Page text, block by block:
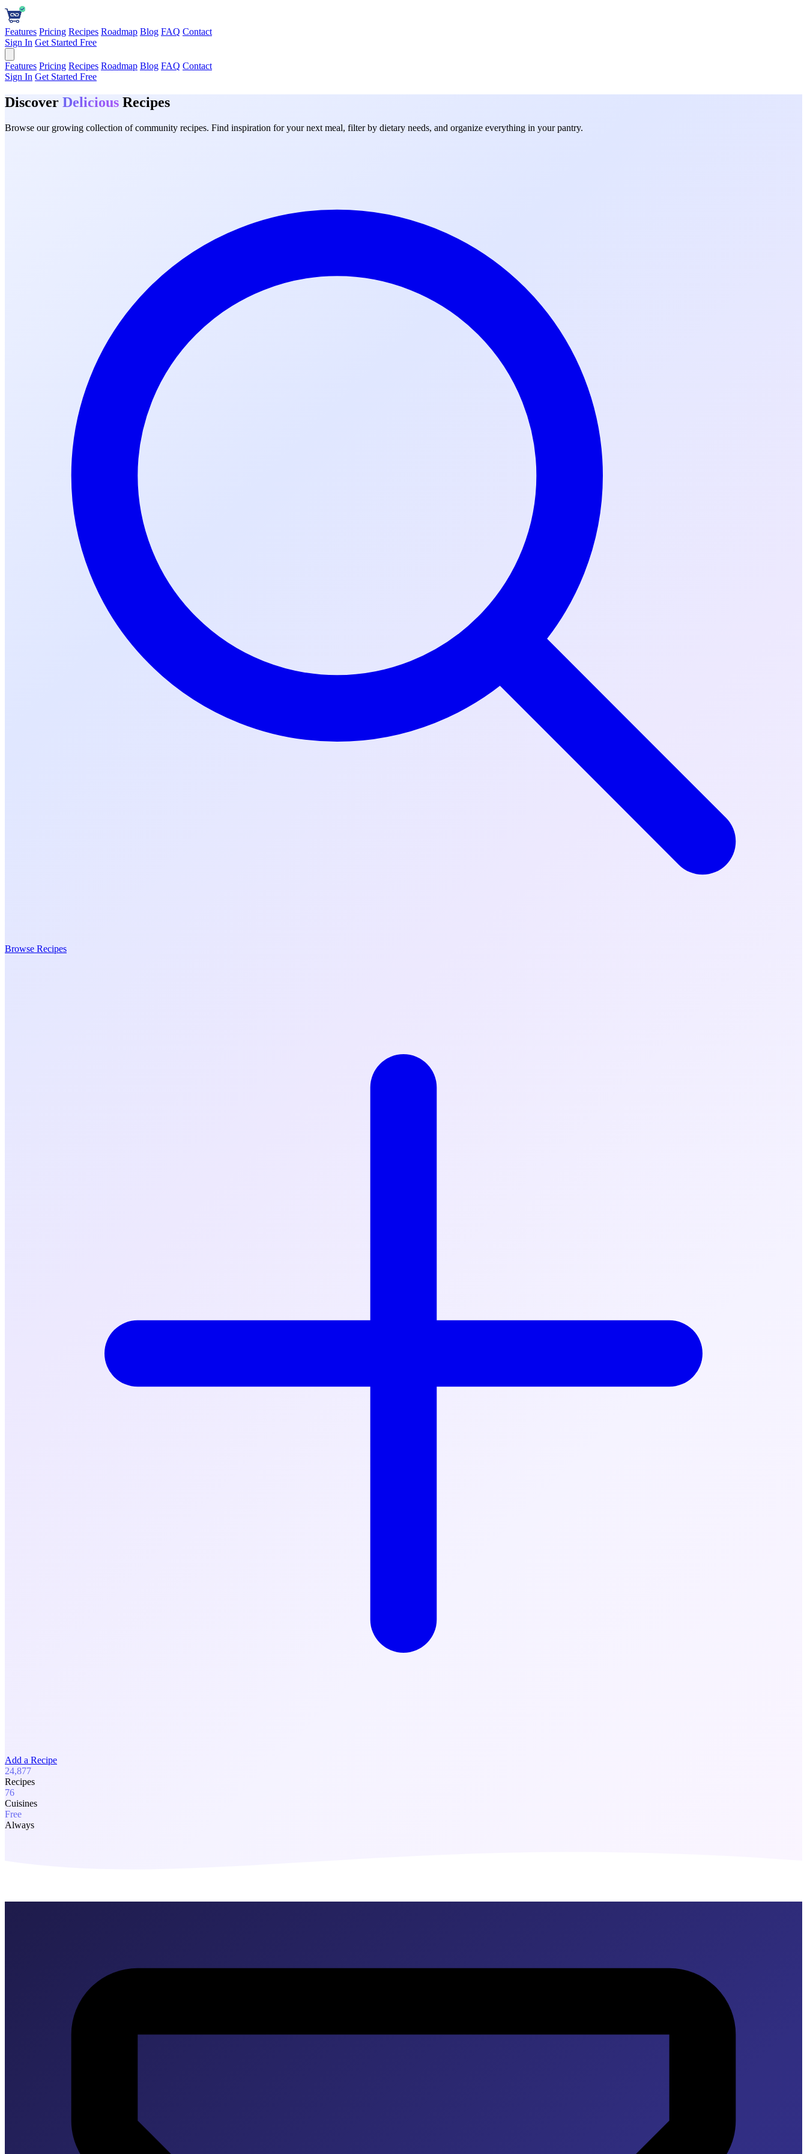
Features Pricing Recipes Roadmap Blog FAQ Contact
Sign In Get Started Free
Features Pricing Recipes Roadmap Blog FAQ Contact
Sign In Get Started Free
Discover Delicious Recipes
Browse our growing collection of community recipes. Find inspiration for your next meal, filter by dietary needs, and organize everything in your pantry.
Browse Recipes
Add a Recipe
24,877
Recipes
76
Cuisines
Free
Always